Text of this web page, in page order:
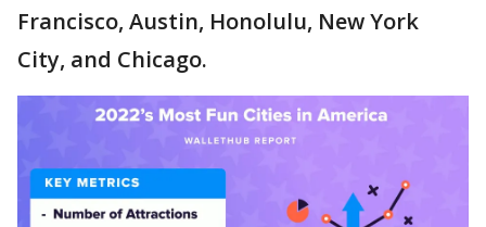
Francisco, Austin, Honolulu, New York
City, and Chicago.